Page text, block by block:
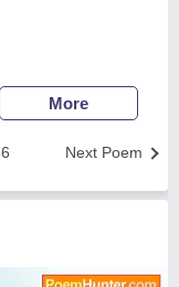
More
Next Poem